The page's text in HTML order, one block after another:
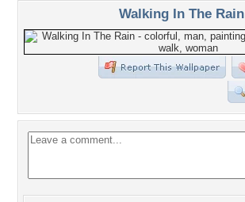
Walking In The Rain